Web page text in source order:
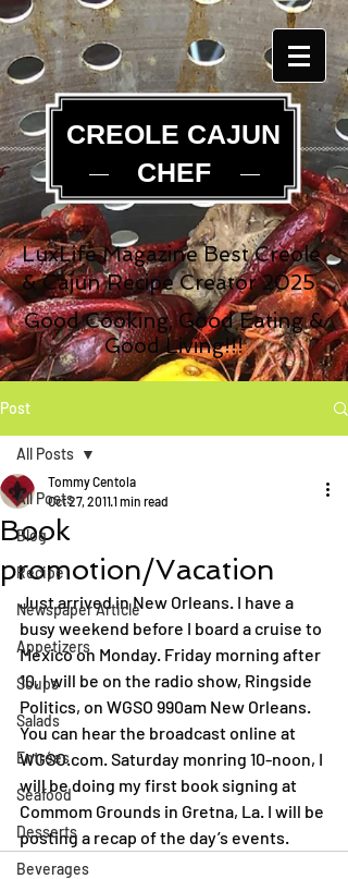
CREOLE CAJUN
CHEF
LuxLife Magazine Best Creole
& Cajun Recipe Creator 2025
Good Cooking, Good Eating &
Good Living!!!
Post
All Posts
Blog
Recipe
Newspaper Article
Appetizers
Soups
Salads
Entrées
Seafood
Desserts
Beverages
All Posts
Book
promotion/Vacation
Tommy Centola
Oct 27, 20111 min read
Just arrived in New Orleans. I have a
busy weekend before I board a cruise to
Mexico on Monday. Friday morning after
10, I will be on the radio show, Ringside
Politics, on WGSO 990am New Orleans.
You can hear the broadcast online at
WGSO.com. Saturday monring 10-noon, I
will be doing my first book signing at
Commom Grounds in Gretna, La. I will be
posting a recap of the day’s events.